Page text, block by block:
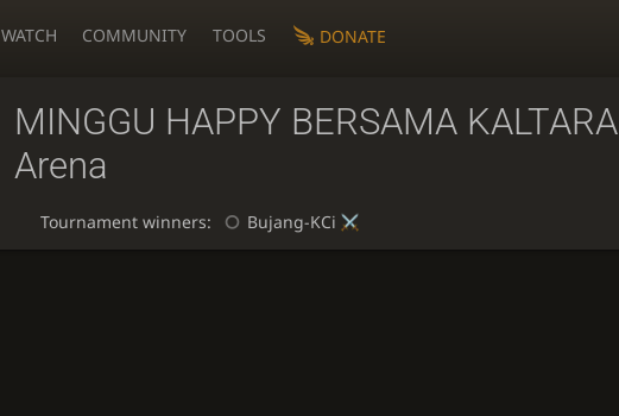
WATCH COMMUNITY TOOLS DONATE
MINGGU HAPPY BERSAMA KALTARA
Arena
Tournament winners: Bujang-KCi